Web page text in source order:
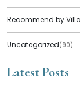
Recommend by
Uncategorized(90)
Latest Posts